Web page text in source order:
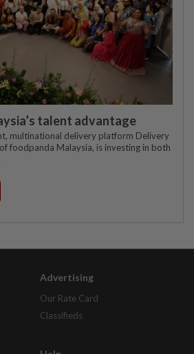
talent advantage
multinational delivery platform Delivery
foodpanda Malaysia, is investing in both
Advertising
Our Rate Card
Classifieds